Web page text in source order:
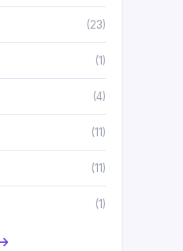
(23)
(1)
(4)
(11)
(11)
(1)